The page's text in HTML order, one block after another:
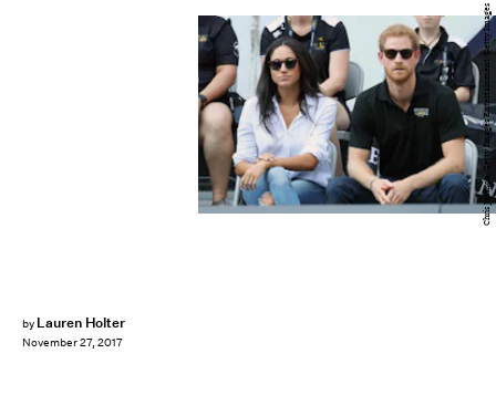
by Lauren Holter
November 27, 2017
Chris Jackson/Getty Images Entertainment/Getty Images